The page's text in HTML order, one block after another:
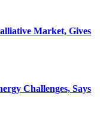
Market, Gives
Challenges, Says